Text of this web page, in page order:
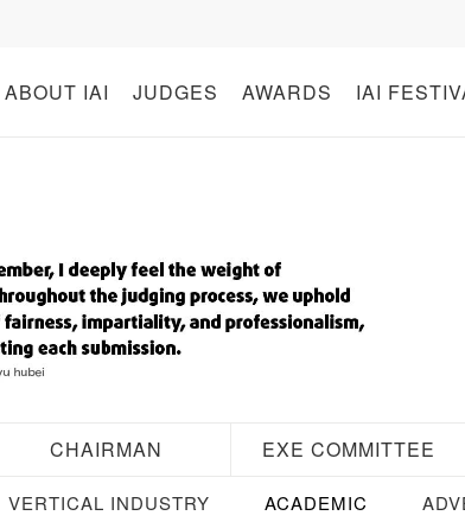
ABOUT IAI JUDGES AWARDS IAI
CHAIRMAN EXE COMMITTEE
VERTICAL INDUSTRY ACADEMIC